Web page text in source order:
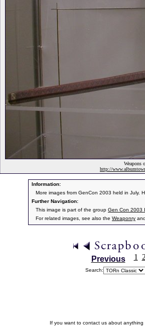
Weapons
http://
Information:
More images from GenCon 2003 held in July.
Further Navigation:
This image is part of the group Gen Con 2003
For related images, see also the Weaponry
Previous 1
Search:
If you want to contact us about